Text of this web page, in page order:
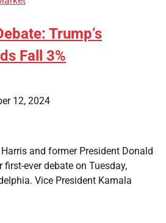
Trump’s
Fall 3%
12, 2024
and former President Donald
ever debate on Tuesday,
Vice President Kamala